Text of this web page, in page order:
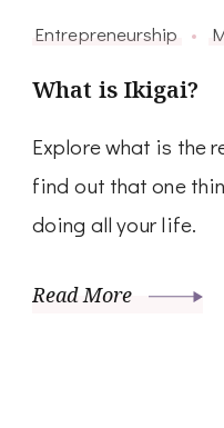
Entrepreneurship
What is Ikigai?
Explore what is the
find out that one
doing all your life.
Read More